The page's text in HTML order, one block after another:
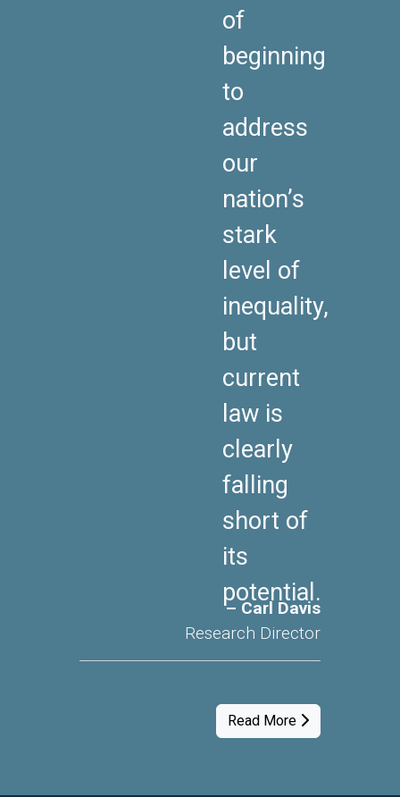
of
beginning
to
address
our
nation’s
stark
level of
inequality,
but
current
law is
clearly
falling
short of
its
potential.
– Carl Davis
Research Director
Read More